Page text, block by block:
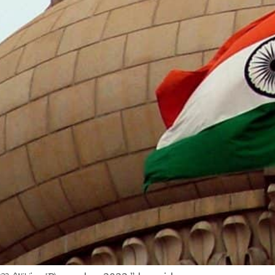
G-20 is made up of 19 countries plus the
member countries are: Argentina, Australia, Brazil,
Japan, Republic of Korea, Mexico, Russia, Saudi
as G-20 Presidency, will be inviting
Spain and the UAE as guest countries to
will also invite the International Solar Alliance,
the Asian Development Bank as guest
addition to G-20 members, there has been a
and international organizations to its G-20
Dr. Subrahmanyam Jaishankar said.
its Presidency, India is expected to host over